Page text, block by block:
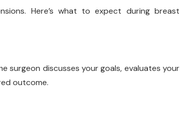
Here’s what to expect during breast
surgeon discusses your goals, evaluates your
outcome.